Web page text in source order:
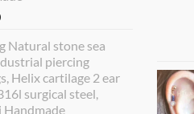
Natural stone sea
piercing
Helix cartilage 2 ear
surgical steel,
Handmade